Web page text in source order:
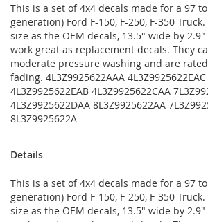
This is a set of 4x4 decals made for a 97
generation) Ford F-150, F-250, F-350
size as the OEM decals, 13.5" wide by
work great as replacement decals. They
moderate pressure washing and are
fading. 4L3Z9925622AAA
4L3Z9925622EAB 4L3Z9925622CAA
4L3Z9925622DAA 8L3Z9925622AA
8L3Z9925622A
Details
This is a set of 4x4 decals made for a 97
generation) Ford F-150, F-250, F-350
size as the OEM decals, 13.5" wide by